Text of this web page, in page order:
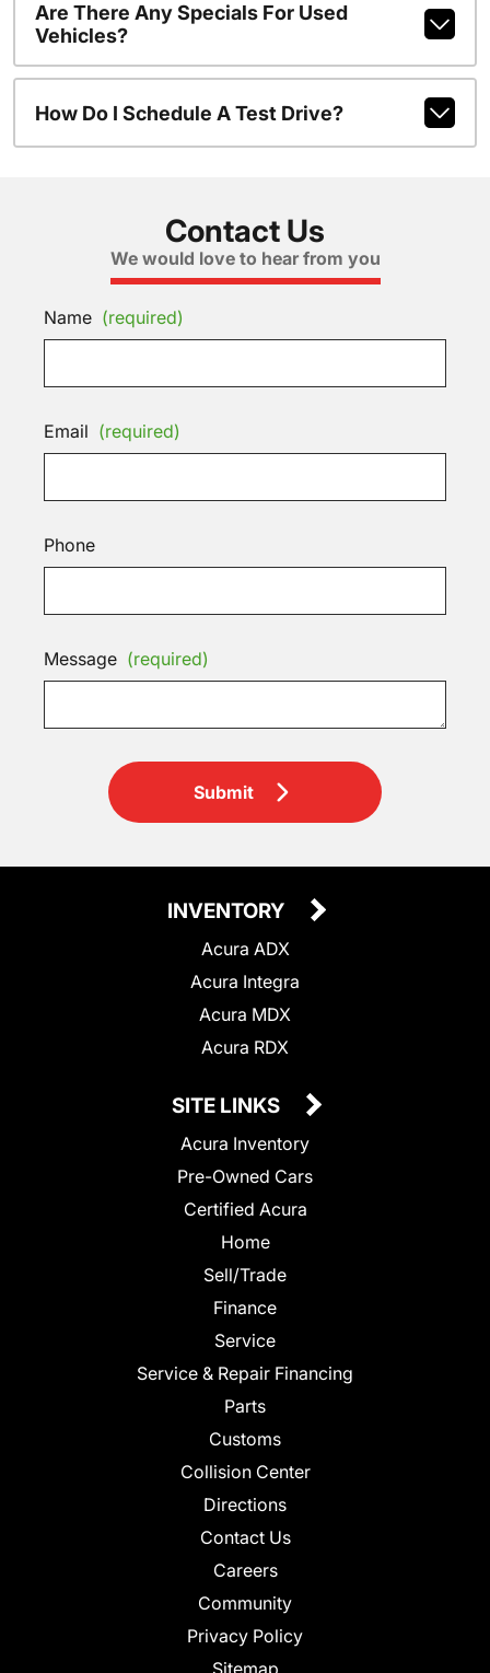
Are There Any Specials For Used
Vehicles?
How Do I Schedule A Test Drive?
Contact Us
We would love to hear from you
Name (required)
Email (required)
Phone
Message (required)
Submit
INVENTORY
Acura ADX
Acura Integra
Acura MDX
Acura RDX
SITE LINKS
Acura Inventory
Pre-Owned Cars
Certified Acura
Home
Sell/Trade
Finance
Service
Service & Repair Financing
Parts
Customs
Collision Center
Directions
Contact Us
Careers
Community
Privacy Policy
Sitemap